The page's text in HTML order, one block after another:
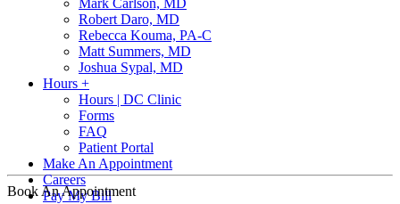
Mark Carlson, MD
Robert Daro, MD
Rebecca Kouma, PA-C
Matt Summers, MD
Joshua Sypal, MD
Hours +
Hours | DC Clinic
Forms
FAQ
Patient Portal
Make An Appointment
Careers
Pay My Bill
Book An Appointment